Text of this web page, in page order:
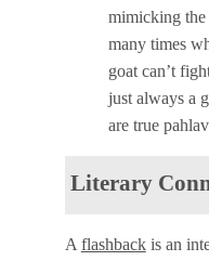
mimicking the
many times
goat can’t
just always a
are true
Literary
A flashbackis an